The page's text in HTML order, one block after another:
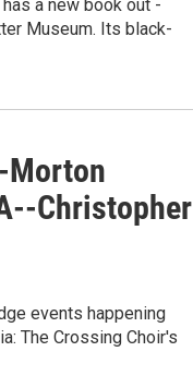
a new book out -
Museum. Its black-
Morton
Christopher
events happening
The Crossing Choir's